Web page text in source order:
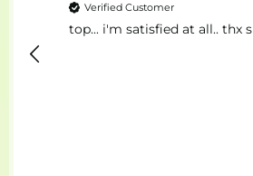
Verified Customer
top... i'm satisfied at all.. thx s